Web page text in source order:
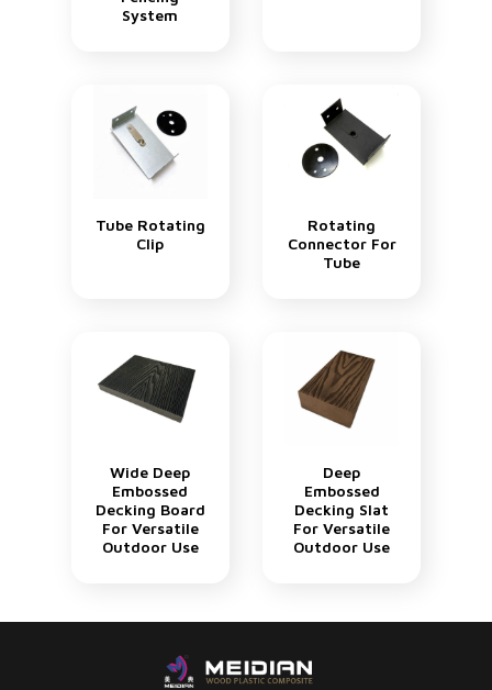
System
Tube Rotating
Clip
Rotating
Connector For
Tube
Wide Deep
Embossed
Decking Board
For Versatile
Outdoor Use
Deep
Embossed
Decking Slat
For Versatile
Outdoor Use